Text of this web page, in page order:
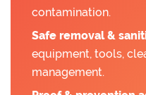
contamination.
Safe removal &
equipment, tools,
management.